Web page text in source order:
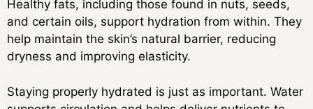
Healthy fats, including those found in nuts, seeds,
and certain oils, support hydration from within. They
help maintain the skin’s natural barrier, reducing
dryness and improving elasticity.
Staying properly hydrated is just as important. Water